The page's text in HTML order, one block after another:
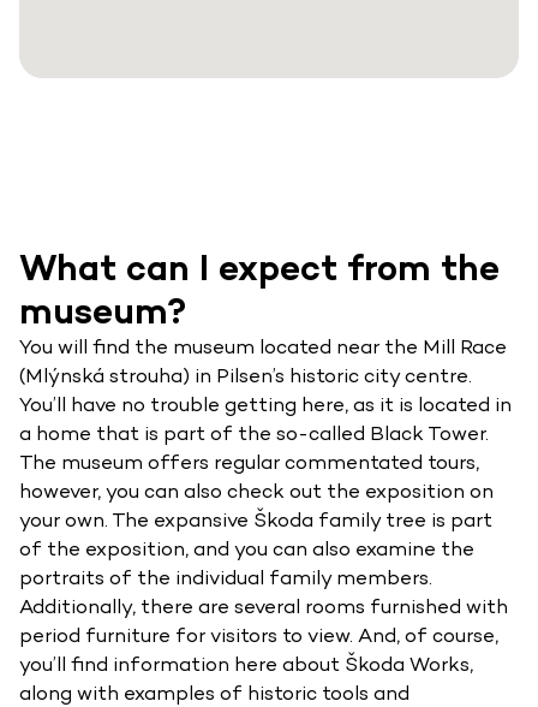
What can I expect from the
museum?
You will find the museum located near the Mill Race
(Mlýnská strouha) in Pilsen’s historic city centre.
You’ll have no trouble getting here, as it is located in
a home that is part of the so-called Black Tower.
The museum offers regular commentated tours,
however, you can also check out the exposition on
your own. The expansive Škoda family tree is part
of the exposition, and you can also examine the
portraits of the individual family members.
Additionally, there are several rooms furnished with
period furniture for visitors to view. And, of course,
you’ll find information here about Škoda Works,
along with examples of historic tools and